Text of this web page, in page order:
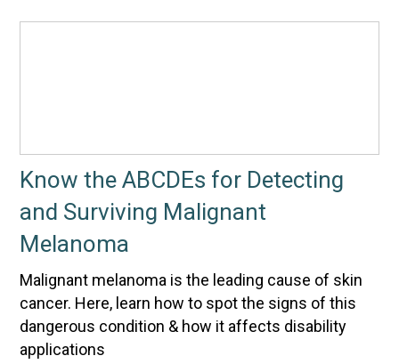
Know the ABCDEs for Detecting
and Surviving Malignant
Melanoma
Malignant melanoma is the leading cause of skin
cancer. Here, learn how to spot the signs of this
dangerous condition & how it affects disability
applications